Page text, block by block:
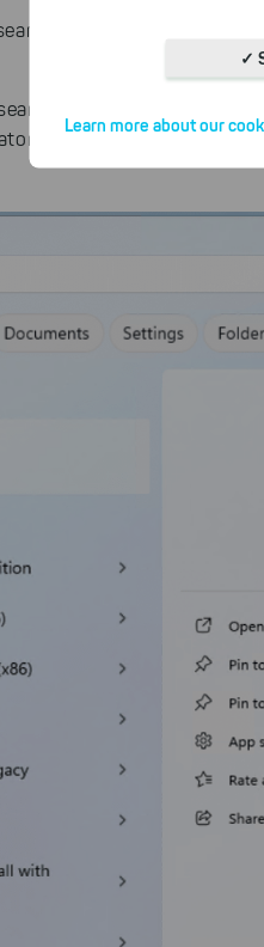
With the help
interactions,
Cookies for
✓
Learn more about our
mask in the Start
results and on the